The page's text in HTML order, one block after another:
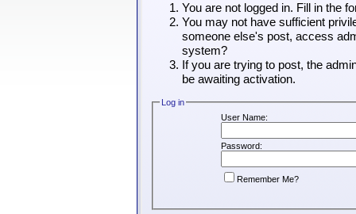
You are not logged in. Fill in the
You may not have sufficient
someone else's post, access
system?
If you are trying to post, the
be awaiting activation.
Log in
User Name:
Password:
Remember Me?